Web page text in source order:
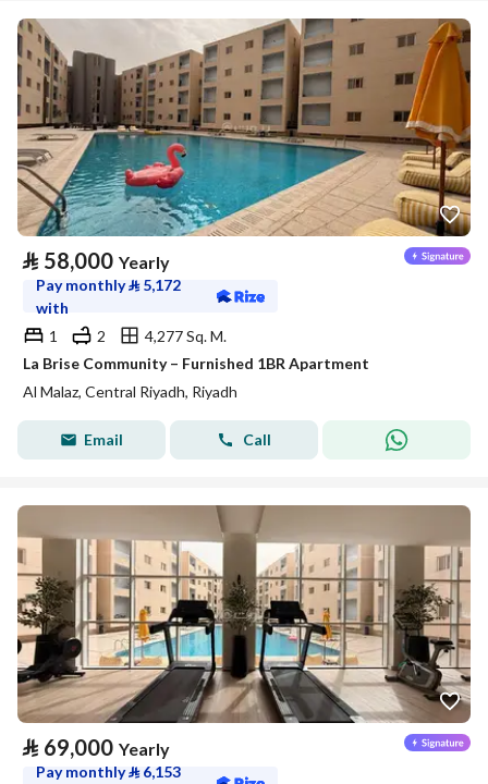
⃁ 58,000 Yearly
Pay monthly⃁ 5,172
with
1
2
4,277 Sq. M.
La Brise Community – Furnished 1BR Apartment
Al Malaz, Central Riyadh, Riyadh
Email Call
⃁ 69,000 Yearly
Pay monthly⃁ 6,153